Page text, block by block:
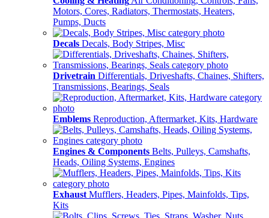
Motors, Cores, Radiators, Thermostats, Heaters,
Pumps, Ducts
Decals Decals, Body Stripes, Misc
Drivetrain Differentials, Driveshafts, Chaines, Shifters,
Transmissions, Bearings, Seals
Emblems Reproduction, Aftermarket, Kits, Hardware
Engines & Components Belts, Pulleys, Camshafts,
Heads, Oiling Systems, Engines
Exhaust Mufflers, Headers, Pipes, Mainfolds, Tips,
Kits